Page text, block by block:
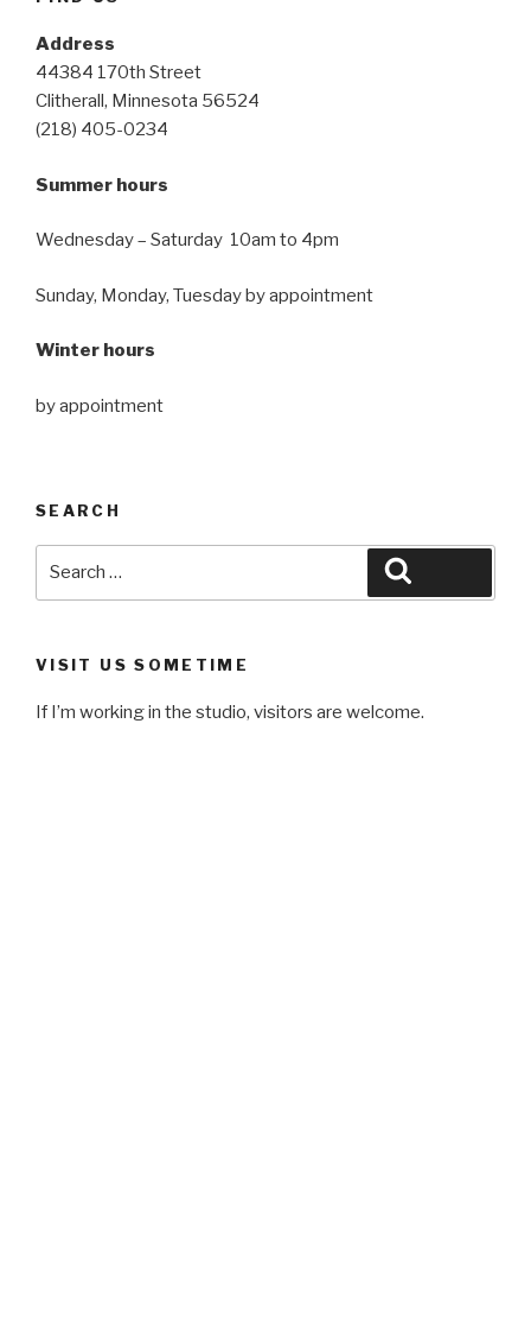
Address
44384 170th Street
Clitherall, Minnesota 56524
(218) 405-0234
Summer hours
Wednesday – Saturday 10am to 4pm
Sunday, Monday, Tuesday by appointment
Winter hours
by appointment
SEARCH
VISIT US SOMETIME
If I’m working in the studio, visitors are welcome.